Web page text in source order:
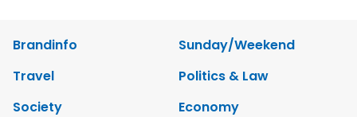
Brandinfo
Sunday/Weekend
Travel
Politics & Law
Society
Economy